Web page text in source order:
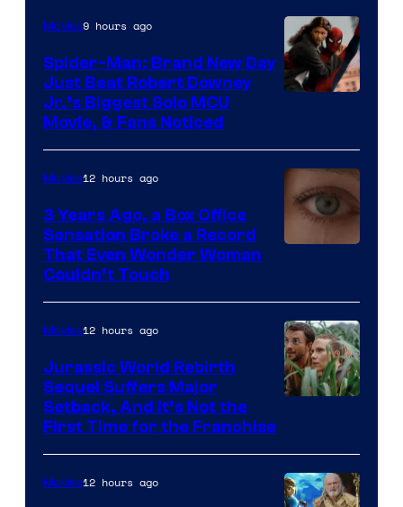
Movies9 hours ago
Spider-Man: Brand New Day
Just Beat Robert Downey
Jr.’s Biggest Solo MCU
Movie, & Fans Noticed
of
Warner
Bros.
Pictures
Movies12 hours ago
3 Years Ago, a Box Office
Sensation Broke a Record
That Even Wonder Woman
Couldn’t Touch
of
Universal
Movies12 hours ago
Jurassic World Rebirth
Sequel Suffers Major
Setback, And It’s Not the
First Time for the Franchise
Movies12 hours ago